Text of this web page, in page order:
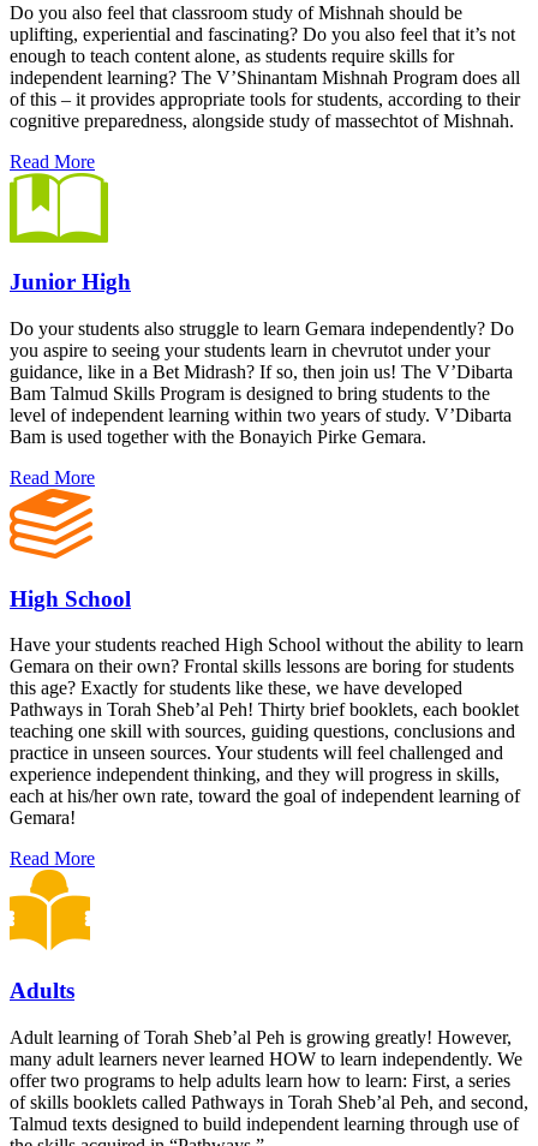
Do you also feel that classroom study of Mishnah should be
uplifting, experiential and fascinating? Do you also feel that it’s not
enough to teach content alone, as students require skills for
independent learning? The V’Shinantam Mishnah Program does all
of this – it provides appropriate tools for students, according to their
cognitive preparedness, alongside study of massechtot of Mishnah.
Read More
Junior High
Do your students also struggle to learn Gemara independently? Do
you aspire to seeing your students learn in chevrutot under your
guidance, like in a Bet Midrash? If so, then join us! The V’Dibarta
Bam Talmud Skills Program is designed to bring students to the
level of independent learning within two years of study. V’Dibarta
Bam is used together with the Bonayich Pirke Gemara.
Read More
High School
Have your students reached High School without the ability to learn
Gemara on their own? Frontal skills lessons are boring for students
this age? Exactly for students like these, we have developed
Pathways in Torah Sheb’al Peh! Thirty brief booklets, each booklet
teaching one skill with sources, guiding questions, conclusions and
practice in unseen sources. Your students will feel challenged and
experience independent thinking, and they will progress in skills,
each at his/her own rate, toward the goal of independent learning of
Gemara!
Read More
Adults
Adult learning of Torah Sheb’al Peh is growing greatly! However,
many adult learners never learned HOW to learn independently. We
offer two programs to help adults learn how to learn: First, a series
of skills booklets called Pathways in Torah Sheb’al Peh, and second,
Talmud texts designed to build independent learning through use of